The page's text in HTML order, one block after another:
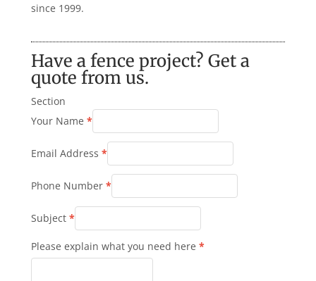
since 1999.
Have a fence project? Get a
quote from us.
Section
Your Name *
Email Address *
Phone Number *
Subject *
Please explain what you need here *